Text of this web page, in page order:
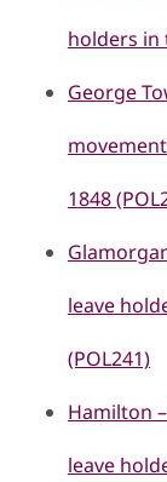
holders in
George
1848
leave
(POL241)
Hamilton
leave